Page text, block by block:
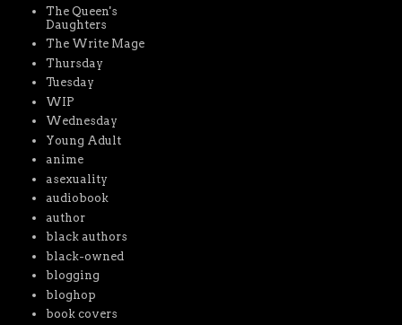
The Queen's
Daughters
The Write Mage
Thursday
Tuesday
WIP
Wednesday
Young Adult
anime
asexuality
audiobook
author
black authors
black-owned
blogging
bloghop
book covers